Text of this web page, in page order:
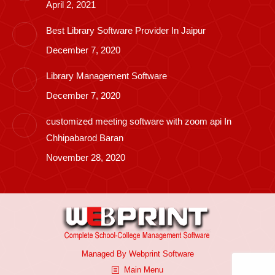
April 2, 2021
Best Library Software Provider In Jaipur
December 7, 2020
Library Management Software
December 7, 2020
customized meeting software with zoom api In
Chhipabarod Baran
November 28, 2020
Managed By Webprint Software
Main Menu